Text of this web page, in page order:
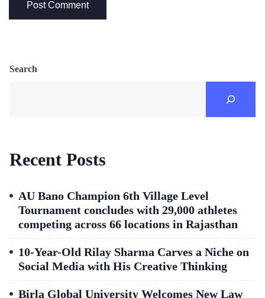
Search
Recent Posts
AU Bano Champion 6th Village Level
Tournament concludes with 29,000 athletes
competing across 66 locations in Rajasthan
10-Year-Old Rilay Sharma Carves a Niche on
Social Media with His Creative Thinking
Birla Global University Welcomes New Law